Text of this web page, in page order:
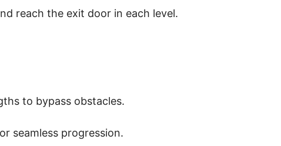
reach the exit door in each level.
to bypass obstacles.
seamless progression.